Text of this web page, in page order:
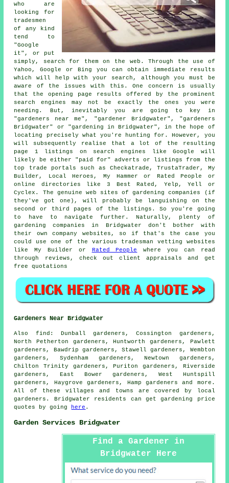
who are
looking for
tradesmen
of any kind
tend to
"Google
it", or put
simply, search for them on the web. Through the use of
Yahoo, Google or Bing you can obtain immediate results
which will help with your search, although you must be
aware of the issues with this. One concern is usually
that the opening page results offered by the prominent
search engines may not be exactly the ones you were
needing. But, inevitably you are going to key in
"gardeners near me", "gardener Bridgwater", "gardeners
Bridgwater" or "gardening in Bridgwater", in the hope of
locating precisely what you're hunting for. However, you
will subsequently realise that a lot of the resulting
page 1 listings on search engines like Google will
likely be either "paid for" adverts or listings from the
top trade portals such as Checkatrade, TrustaTrader, My
Builder, Local Heroes, My Hammer or Rated People or
online directories like 3 Best Rated, Yelp, Yell or
Cyclex. The genuine web sites of gardening companies (if
they've got one), will probably be languishing on the
second or third pages of the listings. So you're going
to have to navigate further. Naturally, plenty of
gardening companies in Bridgwater don't bother with
their own company websites, so if that's the case you
could use one of the various tradesman vetting websites
like My Builder or
Rated People
where you can read
through reviews, check out client appraisals and get
free quotations
Gardeners Near Bridgwater
Also find : Dunball gardeners, Cossington gardeners,
North Petherton gardeners, Huntworth gardeners, Pawlett
gardeners, Bawdrip gardeners, Stawell gardeners, Wembton
gardeners, Sydenham gardeners, Newtown gardeners,
Chilton Trinity gardeners, Puriton gardeners, Riverside
gardeners, East Bower gardeners, West Huntspill
gardeners, Haygrove gardeners, Hamp gardeners and more.
All of these villages and towns are covered by
local
gardeners . Bridgwater residents can getgardening price
quotes by going
here .
Garden Services Bridgwater
Find a Gardener in
Bridgwater Here